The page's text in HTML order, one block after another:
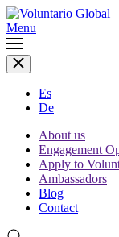
Menu
Es
De
About us
Engagement
Apply to
Ambassadors
Blog
Contact